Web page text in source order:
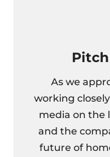
As we
working
media on the
and the
future of